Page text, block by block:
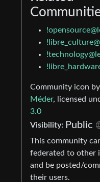
Community icon by
Méder, licensed
3.0
Visibility: Public
This community
federated to other
and be posted/
their users.